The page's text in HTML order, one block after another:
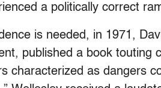
a politically correct
is needed, in 1971,
published a book
characterized as dangers